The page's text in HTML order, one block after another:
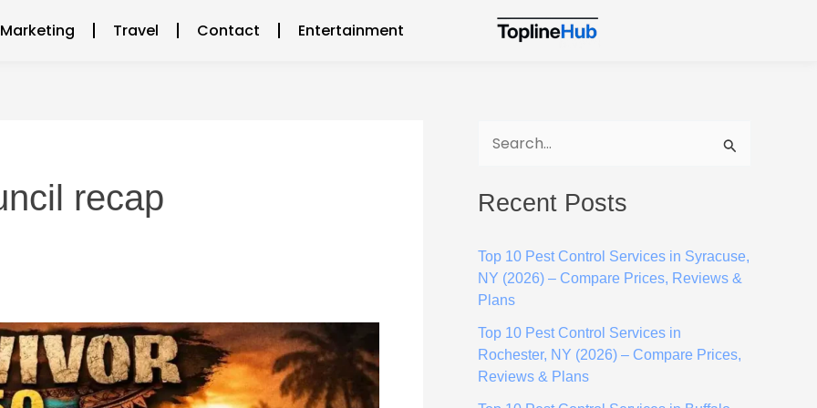
Travel Contact Entertainment
recap
a
c
h
f
o
r
Recent Posts
Top 10 Pest Control Services in Syracuse,
NY (2026) – Compare Prices, Reviews &
Plans
Top 10 Pest Control Services in
Rochester, NY (2026) – Compare Prices,
Reviews & Plans